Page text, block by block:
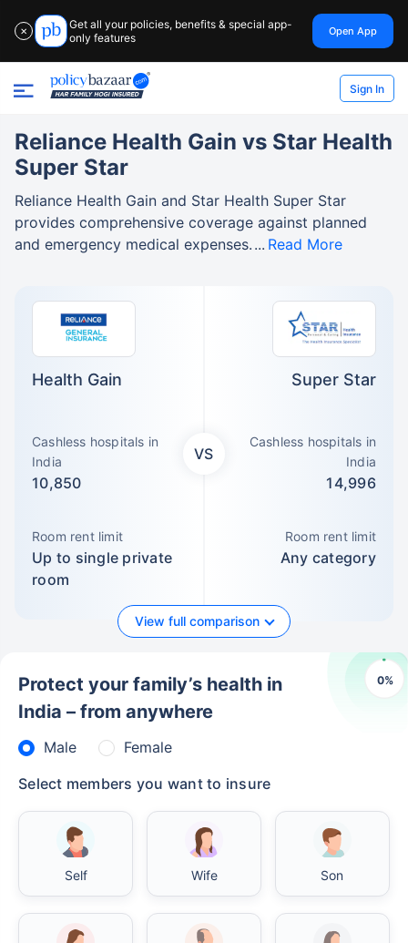
✕
Get all your policies, benefits & special app-
only features
Open App
Sign In
Health Gain
Cashless hospitals in
India
10,850
Room rent limit
Up to single private
room
VS
Super Star
Cashless hospitals in
India
14,996
Room rent limit
Any category
View full comparison
Reliance Health Gain vs Star Health
Super Star
Reliance Health Gain and Star Health Super Star
provides comprehensive coverage against planned
and emergency medical expenses.
Read More
0%
Protect your family’s health in
India – from anywhere
Male
Female
Select members you want to insure
Self Wife Son